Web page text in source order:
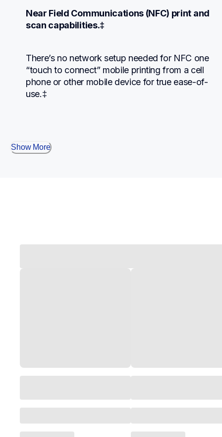
Near Field Communications (NFC) print and
scan capabilities.‡
There’s no network setup needed for NFC one
“touch to connect” mobile printing from a cell
phone or other mobile device for true ease-of-
use.‡
Show More